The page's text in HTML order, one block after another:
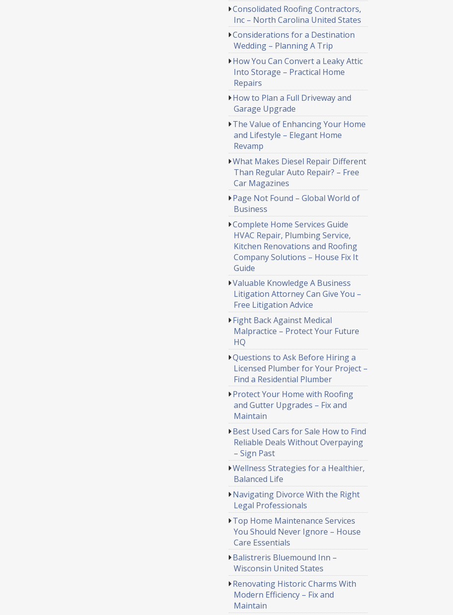
Consolidated Roofing Contractors,
Inc – North Carolina United States
Considerations for a Destination
Wedding – Planning A Trip
How You Can Convert a Leaky Attic
Into Storage – Practical Home
Repairs
How to Plan a Full Driveway and
Garage Upgrade
The Value of Enhancing Your Home
and Lifestyle – Elegant Home
Revamp
What Makes Diesel Repair Different
Than Regular Auto Repair? – Free
Car Magazines
Page Not Found – Global World of
Business
Complete Home Services Guide
HVAC Repair, Plumbing Service,
Kitchen Renovations and Roofing
Company Solutions – House Fix It
Guide
Valuable Knowledge A Business
Litigation Attorney Can Give You –
Free Litigation Advice
Fight Back Against Medical
Malpractice – Protect Your Future
HQ
Questions to Ask Before Hiring a
Licensed Plumber for Your Project –
Find a Residential Plumber
Protect Your Home with Roofing
and Gutter Upgrades – Fix and
Maintain
Best Used Cars for Sale How to Find
Reliable Deals Without Overpaying
– Sign Past
Wellness Strategies for a Healthier,
Balanced Life
Navigating Divorce With the Right
Legal Professionals
Top Home Maintenance Services
You Should Never Ignore – House
Care Essentials
Balistreris Bluemound Inn –
Wisconsin United States
Renovating Historic Charms With
Modern Efficiency – Fix and
Maintain